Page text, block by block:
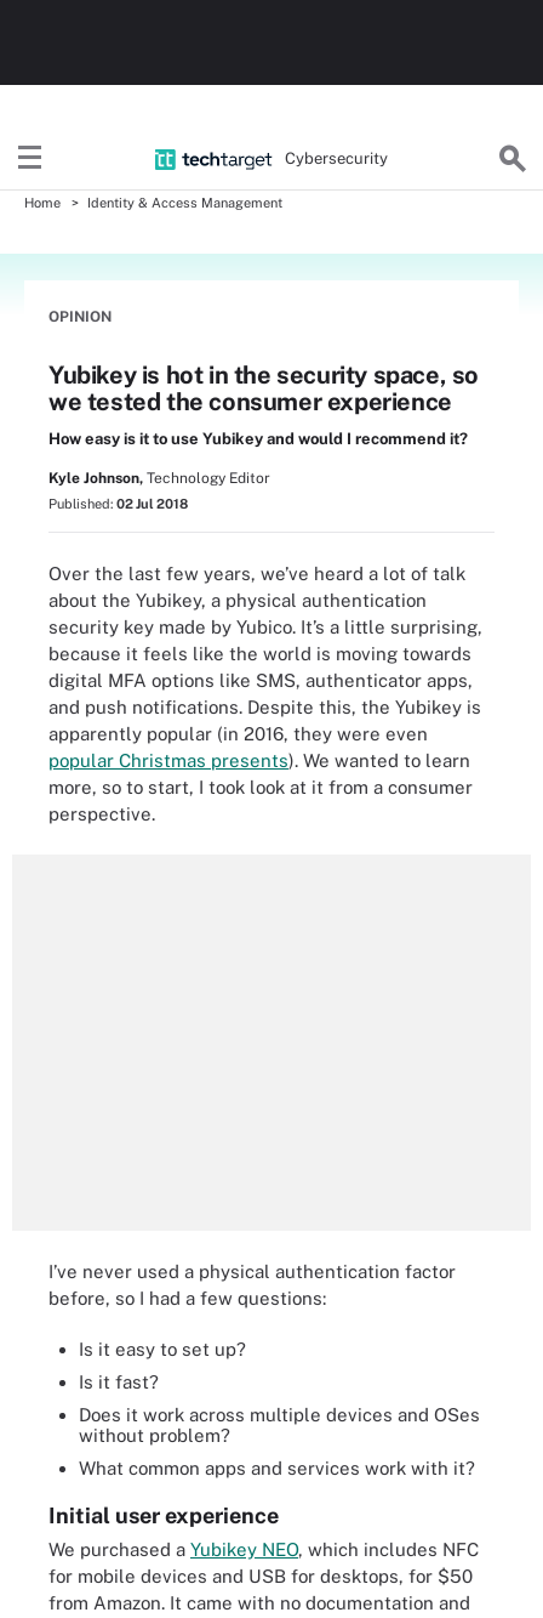
Cybersecurity
Home Identity & Access Management
OPINION
Yubikey is hot in the security space, so
we tested the consumer experience
How easy is it to use Yubikey and would I recommend it?
Kyle Johnson, Technology Editor
Published: 02 Jul 2018
Over the last few years, we’ve heard a lot of talk
about the Yubikey, a physical authentication
security key made by Yubico. It’s a little surprising,
because it feels like the world is moving towards
digital MFA options like SMS, authenticator apps,
and push notifications. Despite this, the Yubikey is
apparently popular (in 2016, they were even
popular Christmas presents). We wanted to learn
more, so to start, I took look at it from a consumer
perspective.
I’ve never used a physical authentication factor
before, so I had a few questions:
Is it easy to set up?
Is it fast?
Does it work across multiple devices and OSes
without problem?
What common apps and services work with it?
Initial user experience
We purchased a Yubikey NEO, which includes NFC
for mobile devices and USB for desktops, for $50
from Amazon. It came with no documentation and